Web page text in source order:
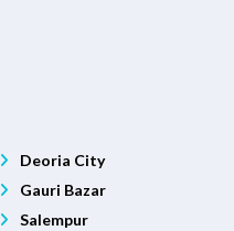
Deoria City
Gauri Bazar
Salempur